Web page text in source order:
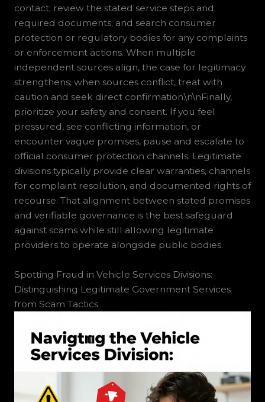
contact; review the stated service steps and
required documents; and search consumer
protection or regulatory bodies for any complaints
or enforcement actions. When multiple
independent sources align, the case for legitimacy
strengthens; when sources conflict, treat with
caution and seek direct confirmation.\n\nFinally,
prioritize your safety and consent. If you feel
pressured, see conflicting information, or
encounter vague promises, pause and escalate to
official consumer protection channels. Legitimate
divisions typically provide clear warranties, channels
for complaint resolution, and documented rights of
recourse. That alignment between stated promises
and verifiable governance is the best safeguard
against scams while still allowing legitimate
providers to operate alongside public bodies.
Spotting Fraud in Vehicle Services Divisions:
Distinguishing Legitimate Government Services
from Scam Tactics